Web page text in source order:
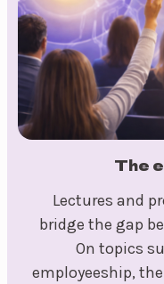
The
Lectures and
bridge the gap
On topics
employeeship,